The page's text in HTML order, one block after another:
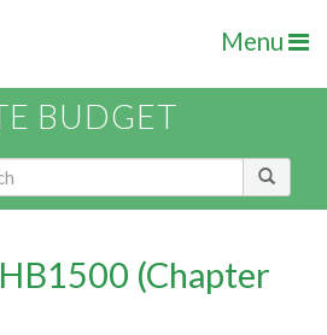
Menu
BUDGET
(Chapter